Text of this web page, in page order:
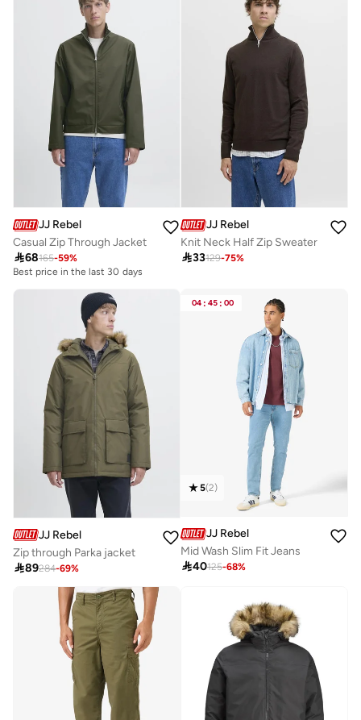
JJ Rebel
Casual Zip Through Jacket
68165-59%
Best price in the last 30 days
JJ Rebel
Knit Neck Half Zip Sweater
33129-75%
JJ Rebel
Zip through Parka jacket
89284-69%
04 : 45 : 00
5(2)
JJ Rebel
Mid Wash Slim Fit Jeans
40125-68%